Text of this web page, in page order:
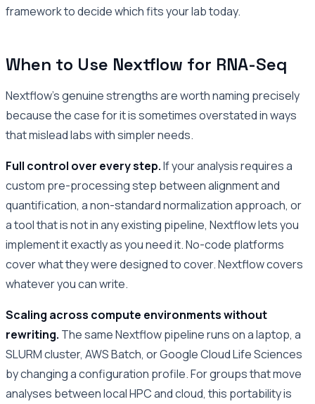
framework to decide which fits your lab today.
When to Use Nextflow for RNA-Seq
Nextflow’s genuine strengths are worth naming precisely
because the case for it is sometimes overstated in ways
that mislead labs with simpler needs.
Full control over every step.If your analysis requires a
custom pre-processing step between alignment and
quantification, a non-standard normalization approach, or
a tool that is not in any existing pipeline, Nextflow lets you
implement it exactly as you need it. No-code platforms
cover what they were designed to cover. Nextflow covers
whatever you can write.
Scaling across compute environments without
rewriting. The same Nextflow pipeline runs on a laptop, a
SLURM cluster, AWS Batch, or Google Cloud Life Sciences
by changing a configuration profile. For groups that move
analyses between local HPC and cloud, this portability is